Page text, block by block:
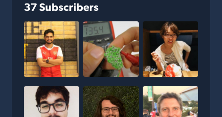
37 Subscribers